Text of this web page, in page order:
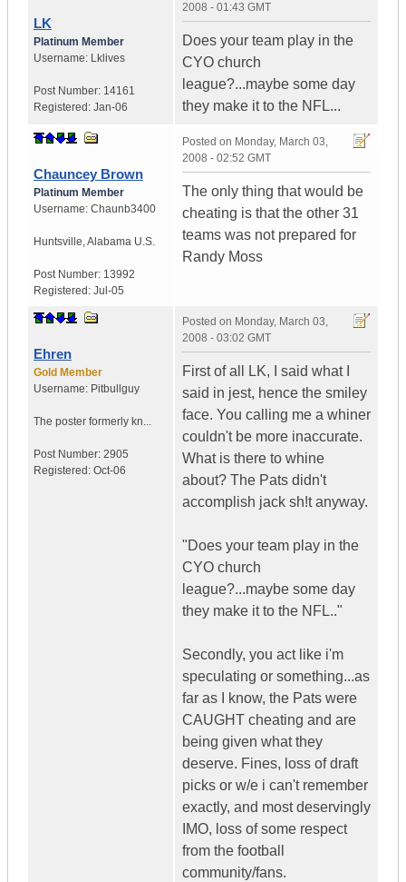
LK
Platinum Member
Username: Lklives
Post Number: 14161
Registered: Jan-06
2008 - 01:43 GMT
Does your team play in the
CYO church
league?...maybe some day
they make it to the NFL...
Chauncey Brown
Platinum Member
Username: Chaunb3400
Huntsville,Alabama U.S.
Post Number: 13992
Registered: Jul-05
Posted on Monday, March 03,
2008 - 02:52 GMT
The only thing that would be
cheating is that the other 31
teams was not prepared for
Randy Moss
Ehren
Gold Member
Username: Pitbullguy
The poster formerly kn...
Post Number: 2905
Registered: Oct-06
Posted on Monday, March 03,
2008 - 03:02 GMT
First of all LK, I said what I
said in jest, hence the smiley
face. You calling me a whiner
couldn't be more inaccurate.
What is there to whine
about? The Pats didn't
accomplish jack sh!t anyway.
"Does your team play in the
CYO church
league?...maybe some day
they make it to the NFL.."
Secondly, you act like i'm
speculating or something...as
far as I know, the Pats were
CAUGHT cheating and are
being given what they
deserve. Fines, loss of draft
picks or w/e i can't remember
exactly, and most deservingly
IMO, loss of some respect
from the football
community/fans.